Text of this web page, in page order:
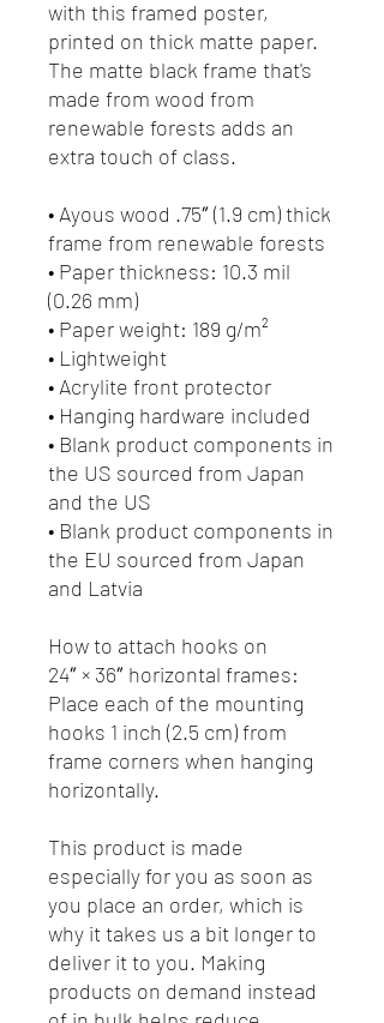
with this framed poster,
printed on thick matte paper.
The matte black frame that's
made from wood from
renewable forests adds an
extra touch of class.
• Ayous wood .75″ (1.9 cm) thick
frame from renewable forests
• Paper thickness: 10.3 mil
(0.26 mm)
• Paper weight: 189 g/m²
• Lightweight
• Acrylite front protector
• Hanging hardware included
• Blank product components in
the US sourced from Japan
and the US
• Blank product components in
the EU sourced from Japan
and Latvia
How to attach hooks on
24″ × 36″ horizontal frames:
Place each of the mounting
hooks 1 inch (2.5 cm) from
frame corners when hanging
horizontally.
This product is made
especially for you as soon as
you place an order, which is
why it takes us a bit longer to
deliver it to you. Making
products on demand instead